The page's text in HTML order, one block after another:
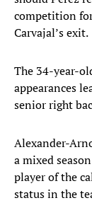
competition
Carvajal’s exit.
The 34-year-
appearances
senior right
Alexander-
a mixed
player of the
status in the